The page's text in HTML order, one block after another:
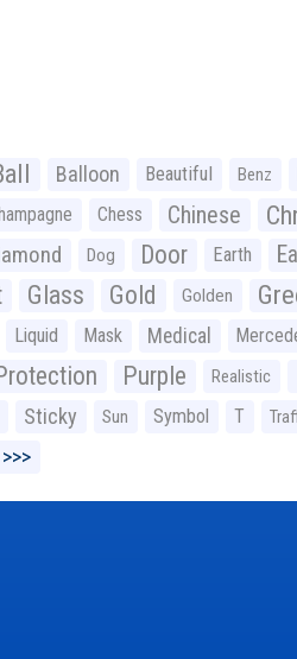
Balloon Beautiful Benz
Chess Chinese
Dog Door Earth
Glass Gold Golden
Liquid Mask Medical
Purple Realistic
Sticky Sun Symbol T